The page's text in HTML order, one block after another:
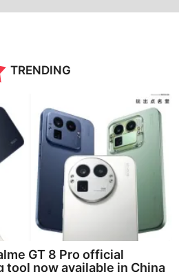
TRENDING
GT 8 Pro official
tool now available in China